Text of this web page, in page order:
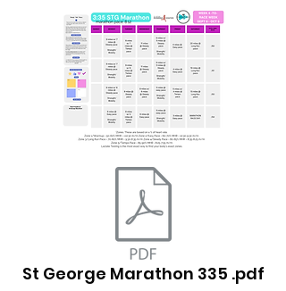
St George Marathon 335 .pdf